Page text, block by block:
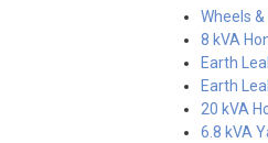
Wheels
8 kVA
Earth
Earth
20 kVA
6.8 kVA